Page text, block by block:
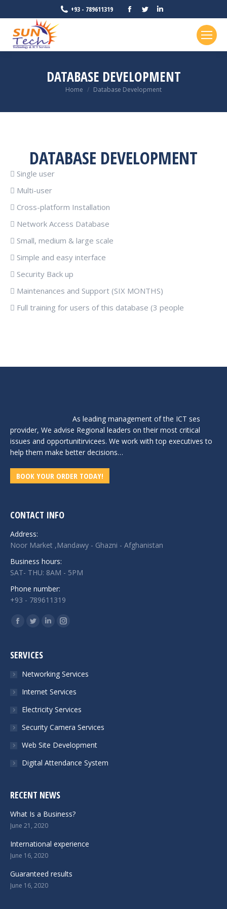
+93 - 789611319
Facebook
window
Twitter
windowwindow
DATABASE DEVELOPMENT
You are here:
Home Database Development
DATABASE DEVELOPMENT
 Single user
 Multi-user
 Cross-platform Installation
 Network Access Database
 Small, medium & large scale
 Simple and easy interface
 Security Back up
 Maintenances and Support (SIX MONTHS)
 Full training for users of this database (3 people
As leading management of the ICT ses
provider, We advise Regional leaders on their most critical
issues and opportunitirvicees. We work with top executives to
help them make better decisions…
BOOK YOUR ORDER TODAY!
CONTACT INFO
Address:
Noor Market ,Mandawy - Ghazni - Afghanistan
Business hours:
SAT- THU: 8AM - 5PM
Phone number:
+93 - 789611319
Find us on:
Facebook
opens
new
window
Twitter
opens
new
window
Linkedin
new
window
Instagram
new
window
SERVICES
Networking Services
Internet Services
Electricity Services
Security Camera Services
Web Site Development
Digital Attendance System
RECENT NEWS
What Is a Business?
June 21, 2020
International experience
June 16, 2020
Guaranteed results
June 16, 2020